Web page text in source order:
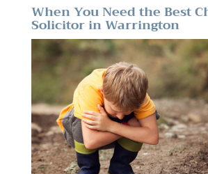
When You Need the Best
Solicitor in Warrington